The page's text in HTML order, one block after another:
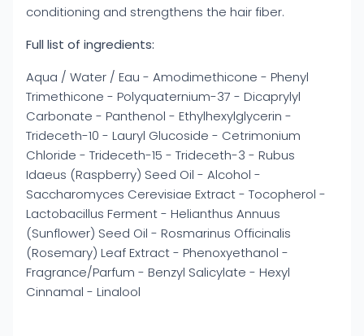
conditioning and strengthens the hair fiber.
Full list of ingredients:
Aqua / Water / Eau - Amodimethicone - Phenyl
Trimethicone - Polyquaternium-37 - Dicaprylyl
Carbonate - Panthenol - Ethylhexylglycerin -
Trideceth-10 - Lauryl Glucoside - Cetrimonium
Chloride - Trideceth-15 - Trideceth-3 - Rubus
Idaeus (Raspberry) Seed Oil - Alcohol -
Saccharomyces Cerevisiae Extract - Tocopherol -
Lactobacillus Ferment - Helianthus Annuus
(Sunflower) Seed Oil - Rosmarinus Officinalis
(Rosemary) Leaf Extract - Phenoxyethanol -
Fragrance/Parfum - Benzyl Salicylate - Hexyl
Cinnamal - Linalool